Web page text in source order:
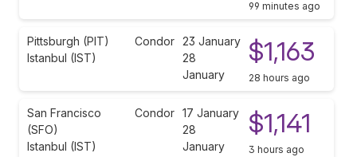
99 minutes ago
Pittsburgh (PIT)
Istanbul (IST)
Condor 23 January
28
January
$1,163
28 hours ago
San Francisco
(SFO)
Istanbul (IST)
Condor 17 January
28
January
$1,141
3 hours ago